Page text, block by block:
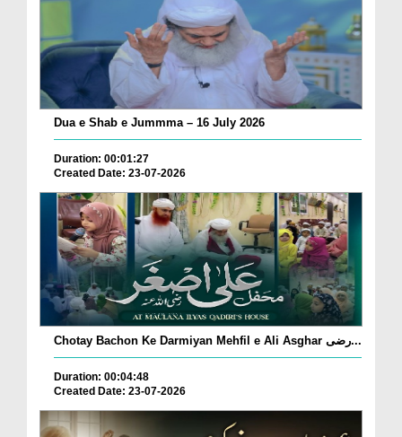
Dua e Shab e Jummma – 16 July 2026
Duration: 00:01:27
Created Date: 23-07-2026
Chotay Bachon Ke Darmiyan Mehfil e Ali Asghar رضی...
Duration: 00:04:48
Created Date: 23-07-2026